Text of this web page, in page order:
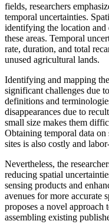
fields, researchers
temporal uncertainties.
identifying the location and
these areas. Temporal
rate, duration, and total
unused agricultural lands.
Identifying and mapping
significant challenges due
definitions and
disappearances due to
small size makes them
Obtaining temporal data
sites is also costly and
Nevertheless, the
reducing spatial
sensing products and
avenues for more accurate
proposes a novel approach
assembling existing